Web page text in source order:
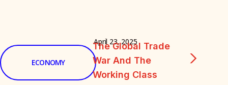
ECONOMY
April 23, 2025
The Global Trade
War And The
Working Class